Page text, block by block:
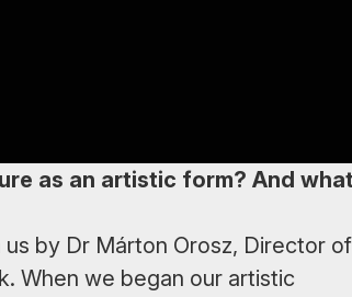
as an artistic form? And
by Dr Márton Orosz, Director of
When we began our artistic